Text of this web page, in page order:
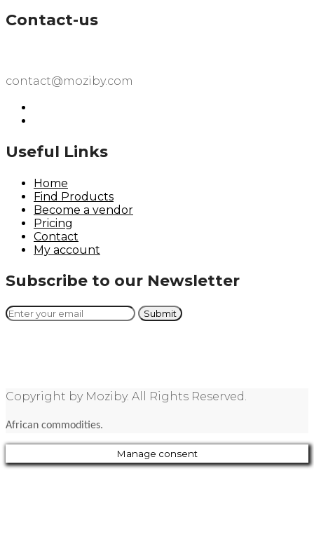
Contact-us
contact@moziby.com
Useful Links
Home
Find Products
Become a vendor
Pricing
Contact
My account
Subscribe to our Newsletter
Copyright by Moziby. All Rights Reserved.
African commodities.
Manage consent